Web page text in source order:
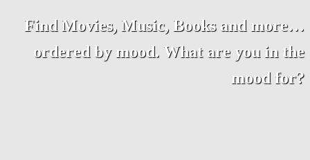
Find Movies, Music, Books and more…
ordered by mood. What are you in the
mood for?